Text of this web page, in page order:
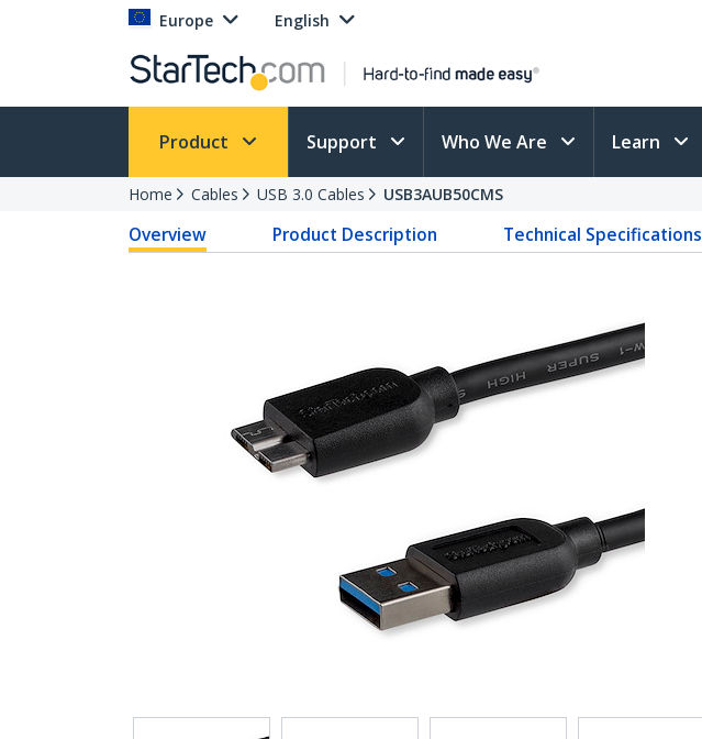
Europe English
Product Support Who We Are Learn
Home Cables USB 3.0 Cables USB3AUB50CMS
Overview Product Description Technical Specifications